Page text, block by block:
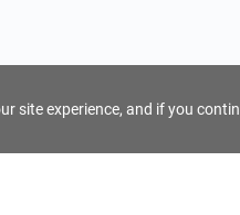
site experience, and if you